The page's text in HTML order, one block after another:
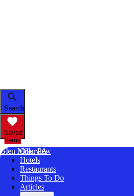
Search
Saved
Items
Glen Mills, PA
Overview
Hotels
Restaurants
Things To Do
Articles